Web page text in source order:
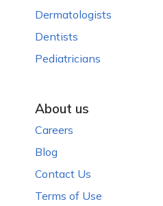
Dermatologists
Dentists
Pediatricians
About us
Careers
Blog
Contact Us
Terms of Use